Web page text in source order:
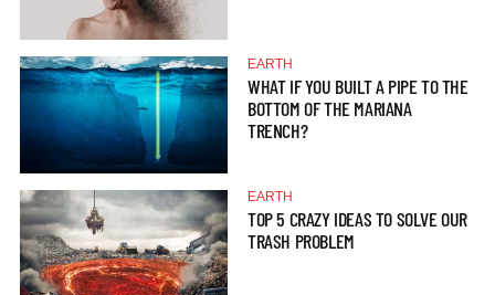
EARTH
WHAT IF YOU BUILT A PIPE TO THE
BOTTOM OF THE MARIANA
TRENCH?
EARTH
TOP 5 CRAZY IDEAS TO SOLVE OUR
TRASH PROBLEM